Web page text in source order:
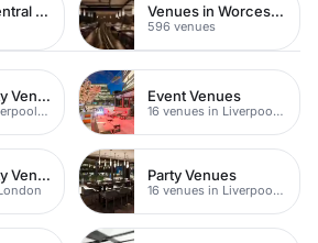
Venues in Central Manchester Venues in Worcestershire
596 venues
Summer Party Venues
11 venues in Liverpool Street
Event Venues
16 venues in Liverpool Street
Summer Party Venues Party Venues
16 venues in Liverpool Street